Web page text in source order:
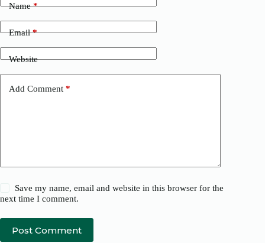
Name*
Email*
Website
Add Comment *
Save my name, email and website in this browser for the
next time I comment.
Post Comment